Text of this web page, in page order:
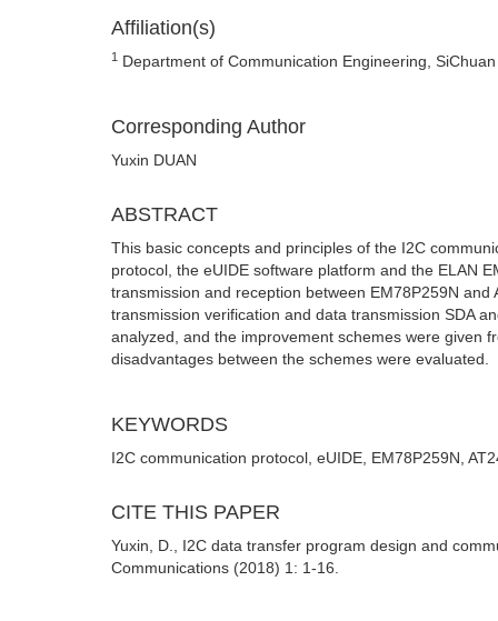
Affiliation(s)
1 Department of Communication Engineering,
Corresponding Author
Yuxin DUAN
ABSTRACT
This basic concepts and principles of the I2C
protocol, the eUIDE software platform and the ELAN
transmission and reception between EM78P259N
transmission verification and data transmission SDA
analyzed, and the improvement schemes were given
disadvantages between the schemes were evaluated.
KEYWORDS
I2C communication protocol, eUIDE, EM78P259N,
CITE THIS PAPER
Yuxin, D., I2C data transfer program design and
Communications (2018) 1: 1-16.